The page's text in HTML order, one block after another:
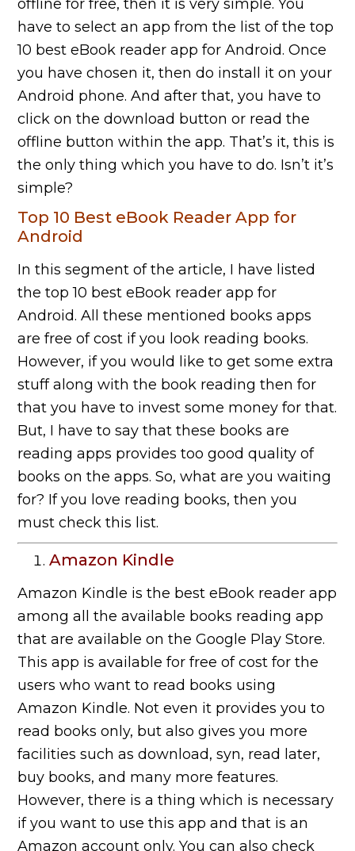
offline for free, then it is very simple. You
have to select an app from the list of the top
10 best eBook reader app for Android. Once
you have chosen it, then do install it on your
Android phone. And after that, you have to
click on the download button or read the
offline button within the app. That’s it, this is
the only thing which you have to do. Isn’t it’s
simple?
Top 10 Best eBook Reader App for
Android
In this segment of the article, I have listed
the top 10 best eBook reader app for
Android. All these mentioned books apps
are free of cost if you look reading books.
However, if you would like to get some extra
stuff along with the book reading then for
that you have to invest some money for that.
But, I have to say that these books are
reading apps provides too good quality of
books on the apps. So, what are you waiting
for? If you love reading books, then you
must check this list.
Amazon Kindle
Amazon Kindle is the best eBook reader app
among all the available books reading app
that are available on the Google Play Store.
This app is available for free of cost for the
users who want to read books using
Amazon Kindle. Not even it provides you to
read books only, but also gives you more
facilities such as download, syn, read later,
buy books, and many more features.
However, there is a thing which is necessary
if you want to use this app and that is an
Amazon account only. You can also check